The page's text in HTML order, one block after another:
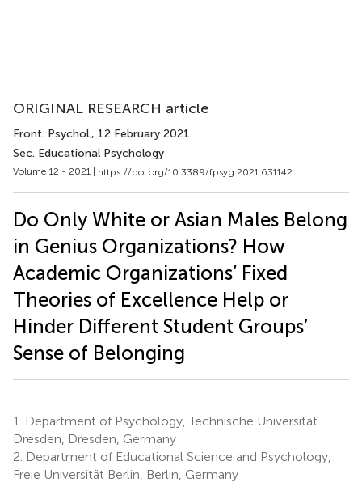
ORIGINAL RESEARCH article
Front. Psychol., 12 February 2021
Sec. Educational Psychology
Volume 12 - 2021 | https://doi.org/10.3389/fpsyg.2021.631142
Do Only White or Asian Males Belong
in Genius Organizations? How
Academic Organizations’ Fixed
Theories of Excellence Help or
Hinder Different Student Groups’
Sense of Belonging
1.
Department of Psychology, Technische Universität
Dresden, Dresden, Germany
2. Department of Educational Science and Psychology,
Freie Universität Berlin, Berlin, Germany